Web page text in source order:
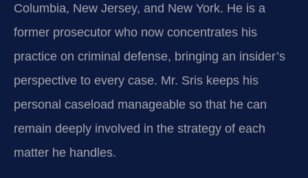
Columbia, New Jersey, and New York. He is a
former prosecutor who now concentrates his
practice on criminal defense, bringing an insider’s
perspective to every case. Mr. Sris keeps his
personal caseload manageable so that he can
remain deeply involved in the strategy of each
matter he handles.